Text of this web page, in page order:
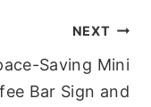
NEXT
Saving Mini
Bar Sign and